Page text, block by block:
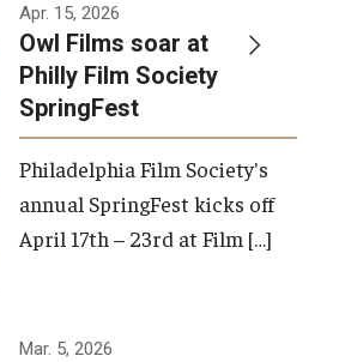
Apr. 15, 2026
Owl Films soar at
Philly Film Society
SpringFest
Philadelphia Film Society's
annual SpringFest kicks off
April 17th – 23rd at Film […]
Mar. 5, 2026